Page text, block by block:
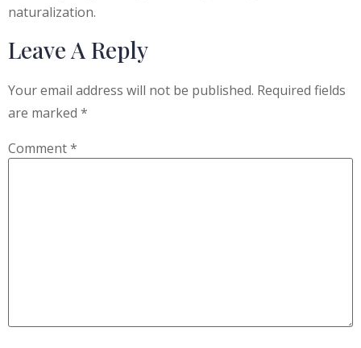
naturalization.
Leave A Reply
Your email address will not be published. Required fields
are marked *
Comment*